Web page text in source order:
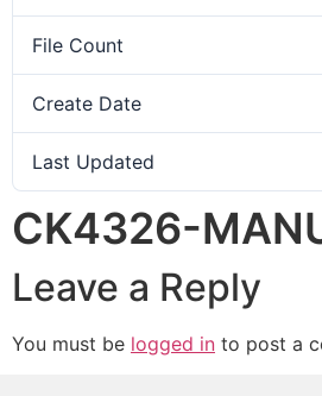
File Count
Create Date
Last Updated
CK4326-
Leave a Reply
You must be logged in to post a